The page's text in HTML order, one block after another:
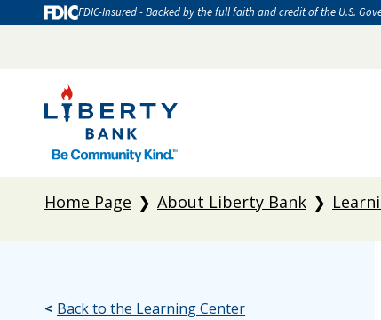
FDIC-Insured - Backed by the full faith and credit of the U.S.
Home Page About Liberty Bank
< Back to the Learning Center